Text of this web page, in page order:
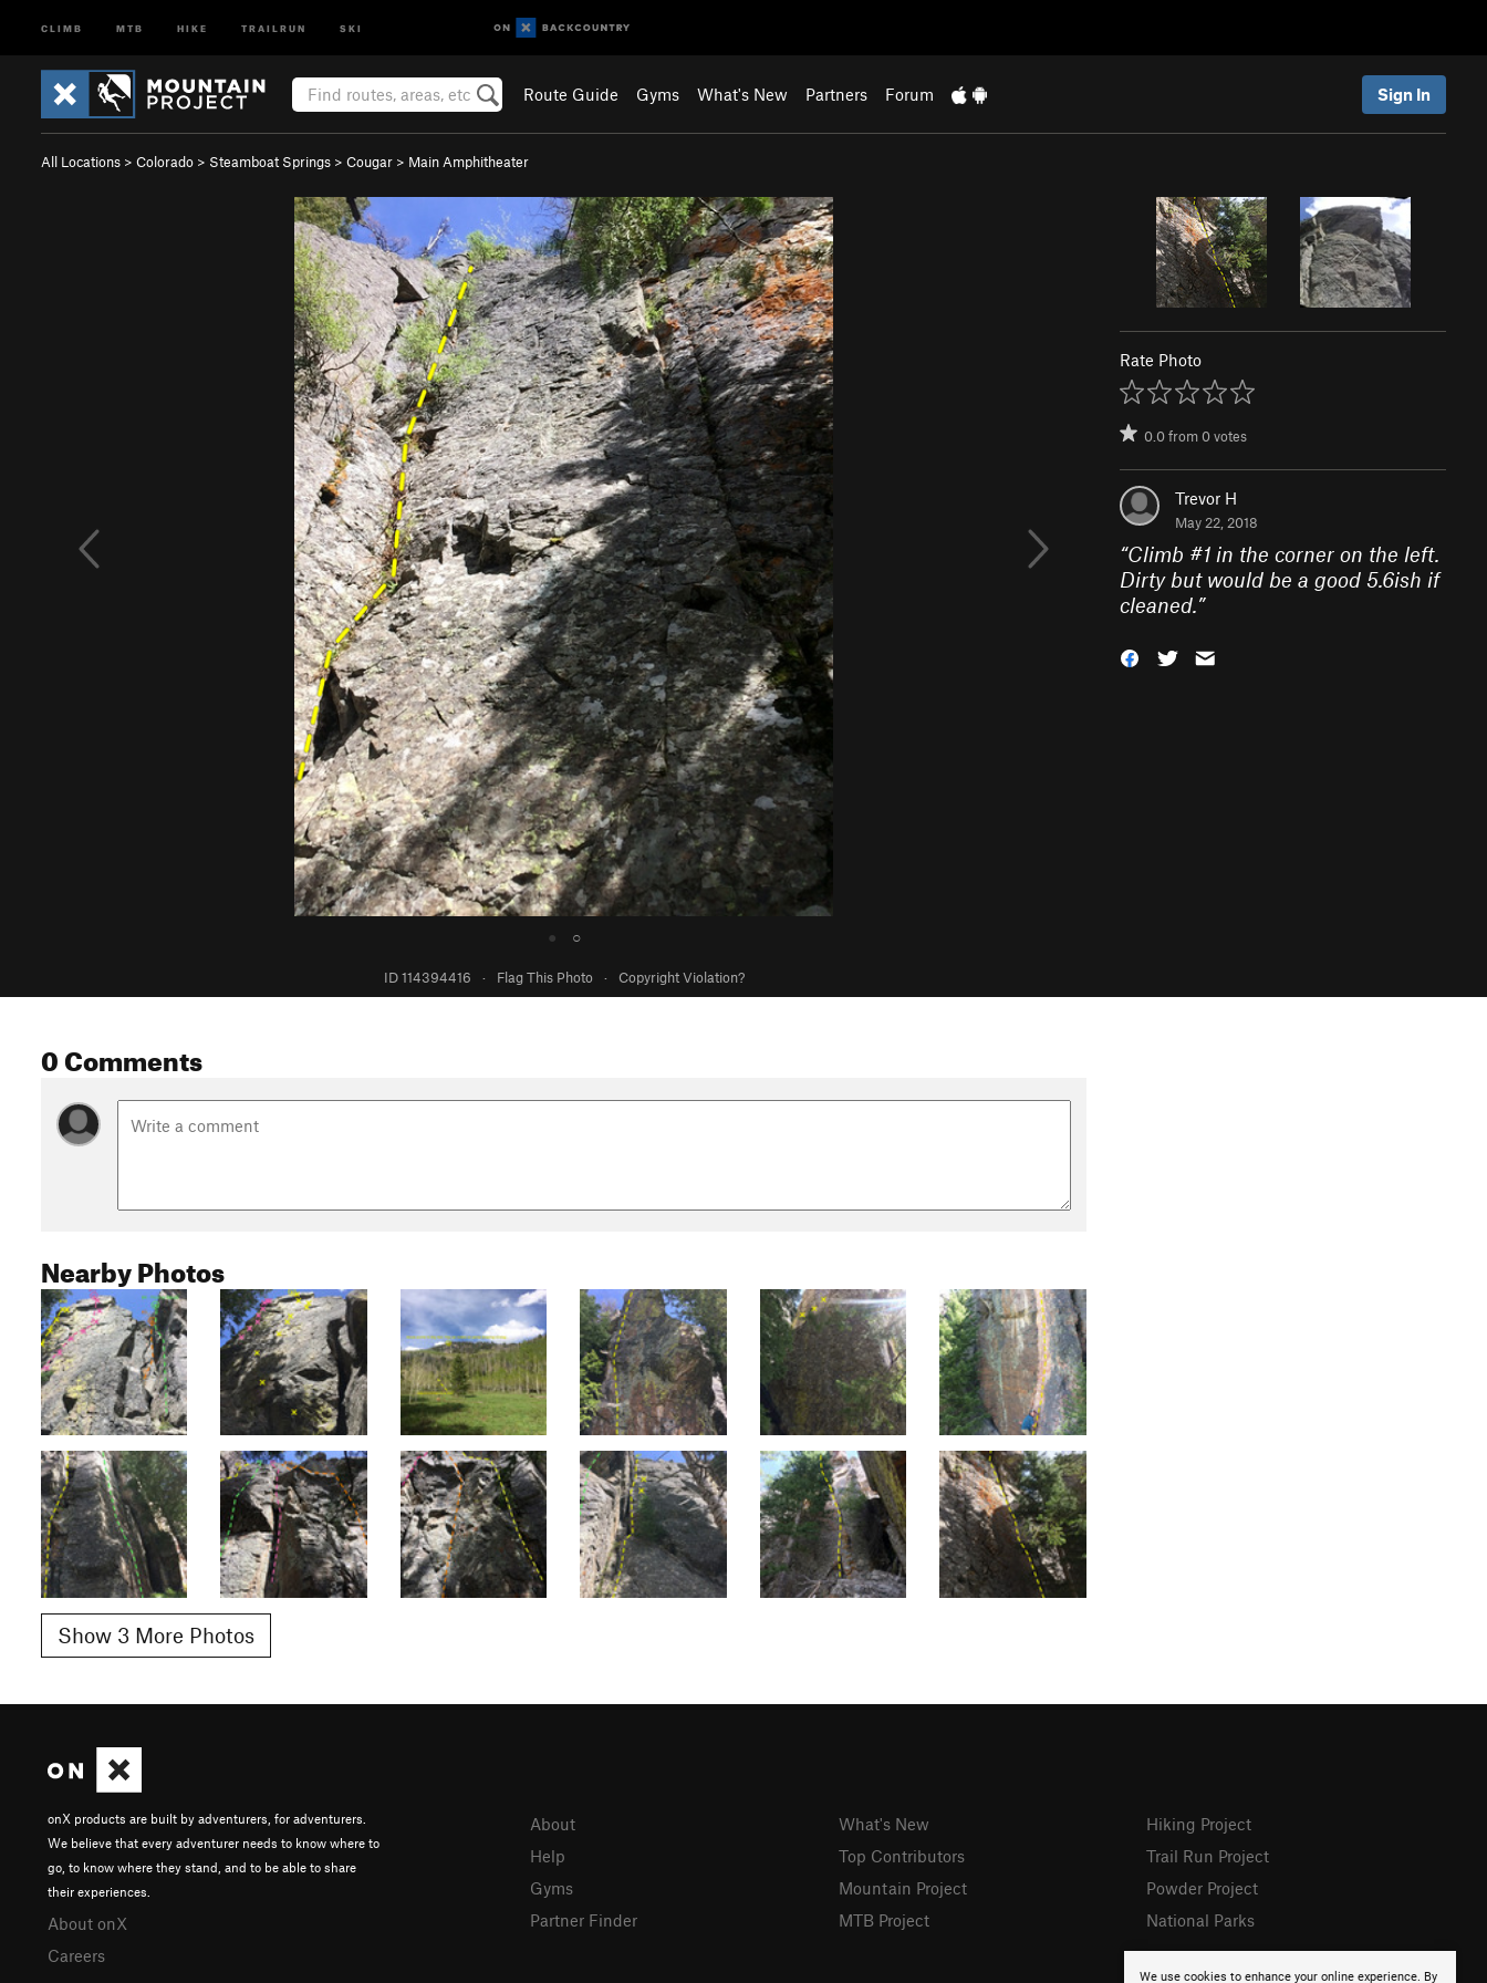
CLIMB MTB HIKE TRAILRUN SKI
Route Guide Gyms What's New Partners Forum Sign In
All Locations > Colorado > Steamboat Springs > Cougar > Main Amphitheater
● ○
ID 114394416 · Flag This Photo · Copyright Violation?
Rate Photo
0.0from0votes
Trevor H
May 22, 2018
“Climb #1 in the corner on the left.
Dirty but would be a good 5.6ish if
cleaned.”
0 Comments
Nearby Photos
Show 3 More Photos
We use cookies to enhance your online experience. By
onX products are built by adventurers, for adventurers.
We believe that every adventurer needs to know where to
go, to know where they stand, and to be able to share
their experiences.
About onX
Careers
About
Help
Gyms
Partner Finder
What's New
Top Contributors
Mountain Project
MTB Project
Hiking Project
Trail Run Project
Powder Project
National Parks